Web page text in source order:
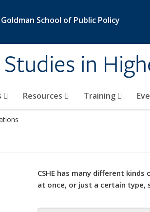
Goldman School of Public Policy
in
Resources Training
CSHE has many different
at once, or just a certain type,